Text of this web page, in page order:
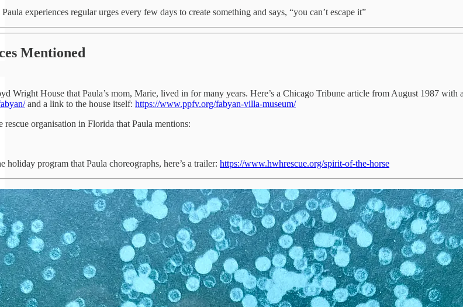
Paula experiences regular urges every few days to create something and says, “you can’t escape it”
Mentioned
Wright House that Paula’s mom, Marie, lived in for many years. Here’s a Chicago Tribune article from August 1987 with
and a link to the house itself: https://www.ppfv.org/fabyan-villa-museum/
rescue organisation in Florida that Paula mentions:
holiday program that Paula choreographs, here’s a trailer: https://www.hwhrescue.org/spirit-of-the-horse